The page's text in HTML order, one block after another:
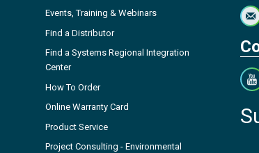
Events, Training & Webinars
Find a Distributor
Find a Systems Regional Integration
Center
How To Order
Online Warranty Card
Product Service
Project Consulting - Environmental